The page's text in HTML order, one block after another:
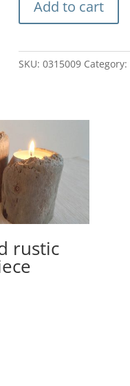
tealight
holder
piece
quantity
Add to cart
SKU: 0315009 Category:
rustic